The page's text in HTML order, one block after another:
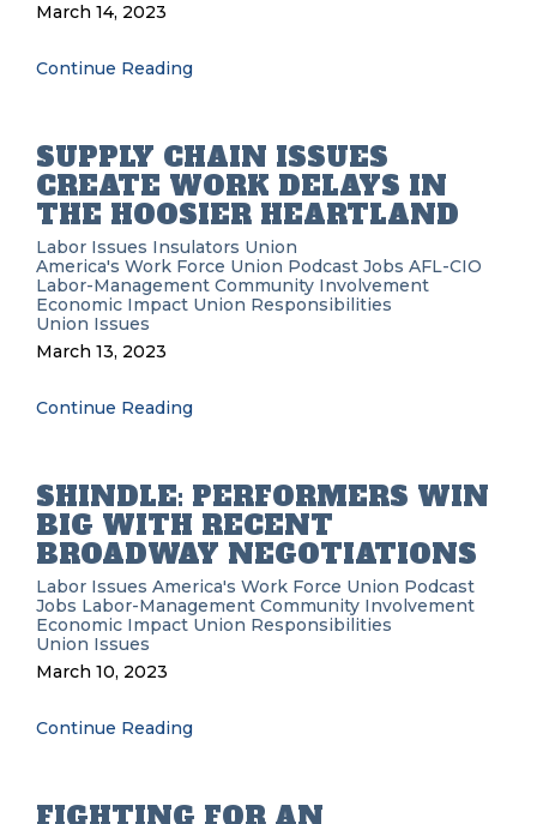
March 14, 2023
Continue Reading
SUPPLY CHAIN ISSUES
CREATE WORK DELAYS IN
THE HOOSIER HEARTLAND
Labor Issues Insulators Union
America's Work Force Union Podcast Jobs AFL-CIO
Labor-Management Community Involvement
Economic Impact Union Responsibilities
Union Issues
March 13, 2023
Continue Reading
SHINDLE: PERFORMERS WIN
BIG WITH RECENT
BROADWAY NEGOTIATIONS
Labor Issues America's Work Force Union Podcast
Jobs Labor-Management Community Involvement
Economic Impact Union Responsibilities
Union Issues
March 10, 2023
Continue Reading
FIGHTING FOR AN